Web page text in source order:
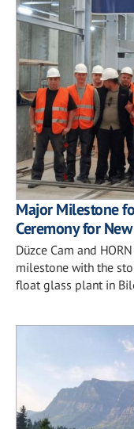
Major Milestone
Ceremony for
Düzce Cam and
milestone with the
float glass plant in